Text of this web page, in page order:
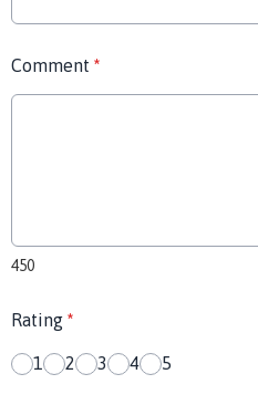
Comment *
450
Rating *
1 2 3 4 5